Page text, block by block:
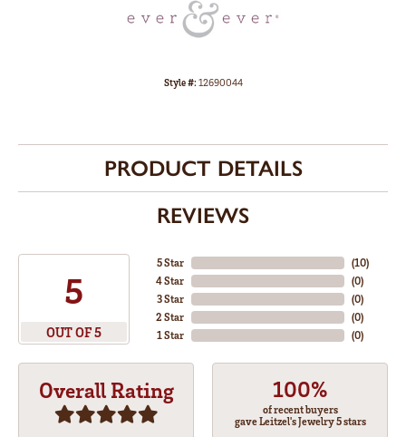
Style #:12690044
PRODUCT DETAILS
REVIEWS
5
OUT OF 5
5 Star
4 Star
3 Star
2 Star
1 Star
(10)
(0)
(0)
(0)
(0)
Overall Rating 100%
of recent buyers
gave Leitzel's Jewelry 5 stars